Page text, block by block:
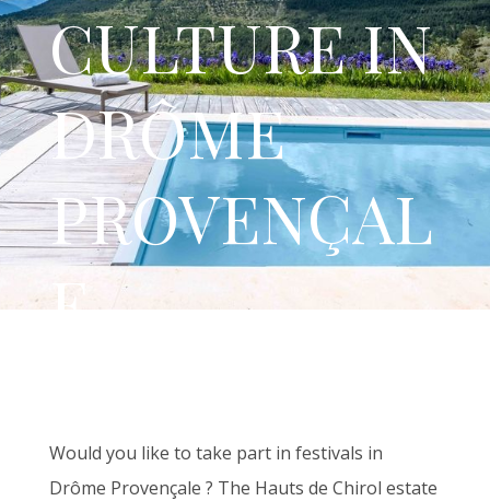
CULTURE IN
DRÔME
PROVENÇAL
E
Would you like to take part in festivals in
Drôme Provençale ? The Hauts de Chirol estate